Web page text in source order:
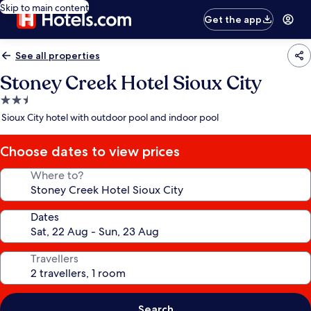
Skip to main content
Get the app
See all properties
Stoney Creek Hotel Sioux City
2.5
star
Sioux City hotel with outdoor pool and indoor pool
Choose dates to view prices
Where to?
Dates
Travellers